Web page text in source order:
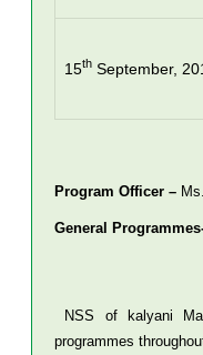
15th September,
Program Officer –
General
NSS of kalyani
programmes